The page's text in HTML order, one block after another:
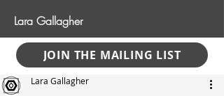
Lara Gallagher
JOIN THE MAILING LIST
Lara Gallagher